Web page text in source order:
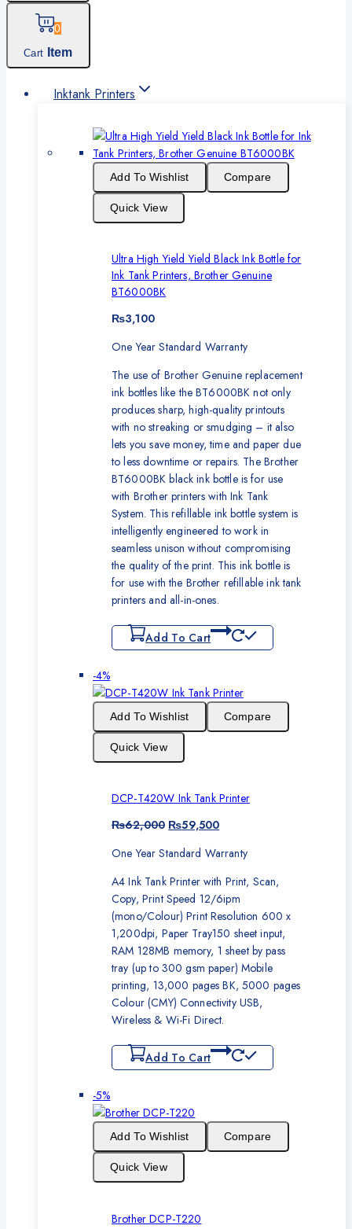
0
Cart Item
Inktank Printers
Add To Wishlist Compare
Quick View
Ultra High Yield Yield Black Ink Bottle for
Ink Tank Printers, Brother Genuine
BT6000BK
₨3,100
One Year Standard Warranty
The use of Brother Genuine replacement
ink bottles like the BT6000BK not only
produces sharp, high-quality printouts
with no streaking or smudging – it also
lets you save money, time and paper due
to less downtime or repairs. The Brother
BT6000BK black ink bottle is for use
with Brother printers with Ink Tank
System. This refillable ink bottle system is
intelligently engineered to work in
seamless unison without compromising
the quality of the print. This ink bottle is
for use with the Brother refillable ink tank
printers and all-in-ones.
Add To Cart
-4%Product
on
sale
Add To Wishlist Compare
Quick View
DCP-T420W Ink Tank Printer
₨62,000 Original
was:
₨62,000.
₨59,500Current
is:
One Year Standard Warranty
A4 Ink Tank Printer with Print, Scan,
Copy, Print Speed 12/6ipm
(mono/Colour) Print Resolution 600 x
1,200dpi, Paper Tray150 sheet input,
RAM 128MB memory, 1 sheet by pass
tray (up to 300 gsm paper) Mobile
printing, 13,000 pages BK, 5000 pages
Colour (CMY) Connectivity USB,
Wireless & Wi-Fi Direct.
Add To Cart
-5%Product
on
sale
Add To Wishlist Compare
Quick View
Brother DCP-T220